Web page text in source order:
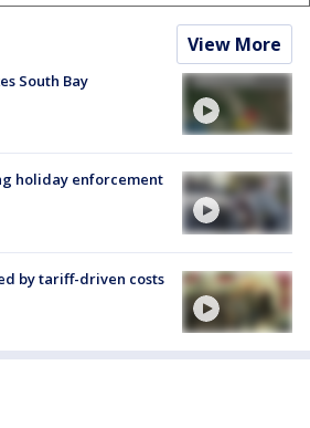
View More
South Bay
holiday enforcement
by tariff-driven costs